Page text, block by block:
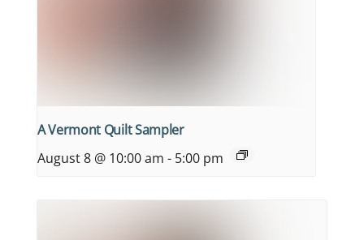
A Vermont Quilt Sampler
August 8 @ 10:00 am - 5:00 pm